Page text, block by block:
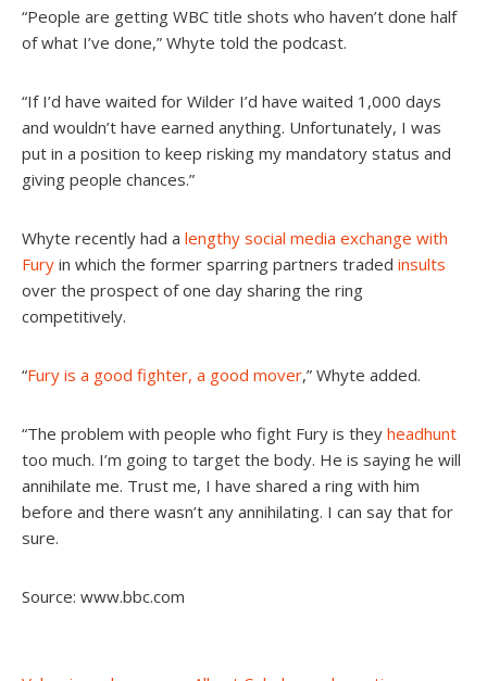
“People are getting WBC title shots who haven’t done half
of what I’ve done,” Whyte told the podcast.
“If I’d have waited for Wilder I’d have waited 1,000 days
and wouldn’t have earned anything. Unfortunately, I was
put in a position to keep risking my mandatory status and
giving people chances.”
Whyte recently had a lengthy social media exchange with
Fury in which the former sparring partners traded insults
over the prospect of one day sharing the ring
competitively.
“Fury is a good fighter, a good mover,” Whyte added.
“The problem with people who fight Fury is they headhunt
too much. I’m going to target the body. He is saying he will
annihilate me. Trust me, I have shared a ring with him
before and there wasn’t any annihilating. I can say that for
sure.
Source: www.bbc.com